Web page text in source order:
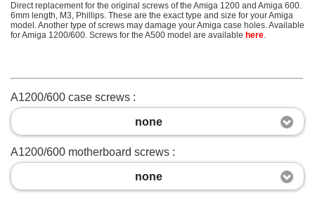
Direct replacement for the original screws of the Amiga 1200 and Amiga 600.
6mm length, M3, Phillips. These are the exact type and size for your Amiga
model. Another type of screws may damage your Amiga case holes. Available
for Amiga 1200/600. Screws for the A500 model are available here.
A1200/600 case screws :
none
A1200/600 motherboard screws :
none